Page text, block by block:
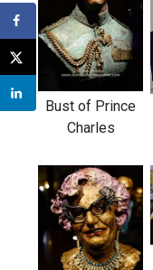
Bust of Prince
Charles